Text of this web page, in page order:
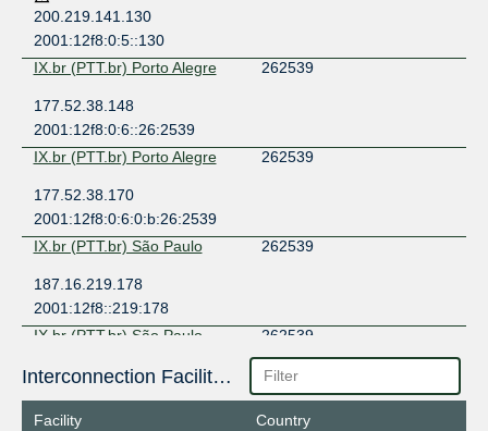
200.219.141.130
2001:12f8:0:5::130
IX.br (PTT.br) Porto Alegre
262539
177.52.38.148
2001:12f8:0:6::26:2539
IX.br (PTT.br) Porto Alegre
262539
177.52.38.170
2001:12f8:0:6:0:b:26:2539
IX.br (PTT.br) São Paulo
262539
187.16.219.178
2001:12f8::219:178
IX.br (PTT.br) São Paulo
262539
187.16.219.120
2001:12f8::219:120
Interconnection Facilities
Facility
Country